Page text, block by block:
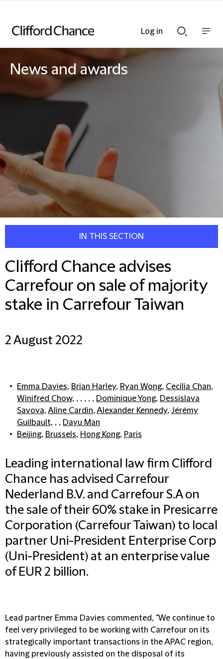
Searchnav
News and awards
IN THIS SECTION
Clifford Chance advises
Carrefour on sale of majority
stake in Carrefour Taiwan
2 August 2022
Emma Davies, Brian Harley, Ryan Wong, Cecilia Chan,
Winifred Chow, , , , , , Dominique Yong, Dessislava
Savova,Aline Cardin,Alexander Kennedy, Jérémy
Guilbault, , , Dayu Man
Beijing, Brussels, Hong Kong, Paris
Leading international law firm Clifford
Chance has advised Carrefour
Nederland B.V. and Carrefour S.A on
the sale of their 60% stake in Presicarre
Corporation (Carrefour Taiwan) to local
partner Uni-President Enterprise Corp
(Uni-President) at an enterprise value
of EUR 2 billion.
Lead partner Emma Davies commented, "We continue to
feel very privileged to be working with Carrefour on its
strategically important transactions in the APAC region,
having previously assisted on the disposal of its
Log in